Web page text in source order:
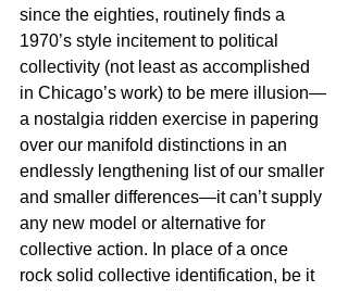
since the eighties, routinely finds a
1970’s style incitement to political
collectivity (not least as accomplished
in Chicago’s work) to be mere illusion—
a nostalgia ridden exercise in papering
over our manifold distinctions in an
endlessly lengthening list of our smaller
and smaller differences—it can’t supply
any new model or alternative for
collective action. In place of a once
rock solid collective identification, be it